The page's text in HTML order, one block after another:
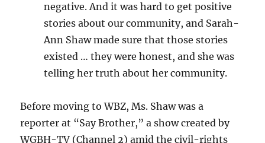
negative. And it was hard to get positive
stories about our community, and Sarah-
Ann Shaw made sure that those stories
existed … they were honest, and she was
telling her truth about her community.
Before moving to WBZ, Ms. Shaw was a
reporter at “Say Brother,” a show created by
WGBH-TV (Channel 2) amid the civil-rights